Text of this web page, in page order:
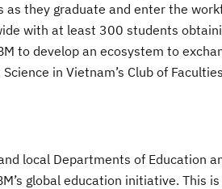
as they graduate and enter the
with at least 300 students
to develop an ecosystem to
in Vietnam’s Club of
local Departments of Education
global education initiative. This